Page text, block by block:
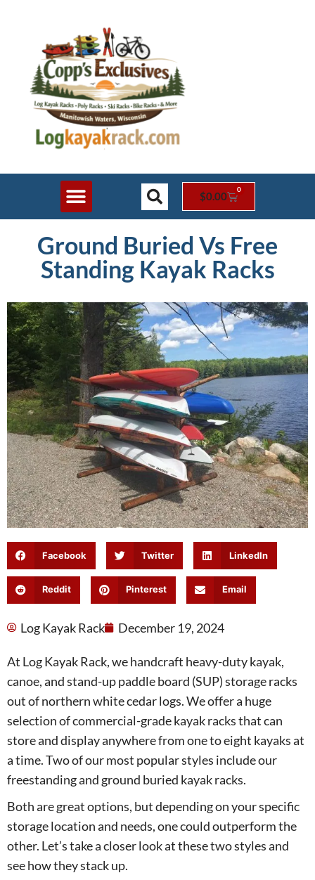
$0.00
0
Ground Buried Vs Free
Standing Kayak Racks
Facebook Twitter LinkedIn
Reddit Pinterest Email
Log Kayak Rack December 19, 2024
At Log Kayak Rack, we handcraft heavy-duty kayak,
canoe, and stand-up paddle board (SUP) storage racks
out of northern white cedar logs. We offer a huge
selection of commercial-grade kayak racks that can
store and display anywhere from one to eight kayaks at
a time. Two of our most popular styles include our
freestanding and ground buried kayak racks.
Both are great options, but depending on your specific
storage location and needs, one could outperform the
other. Let’s take a closer look at these two styles and
see how they stack up.